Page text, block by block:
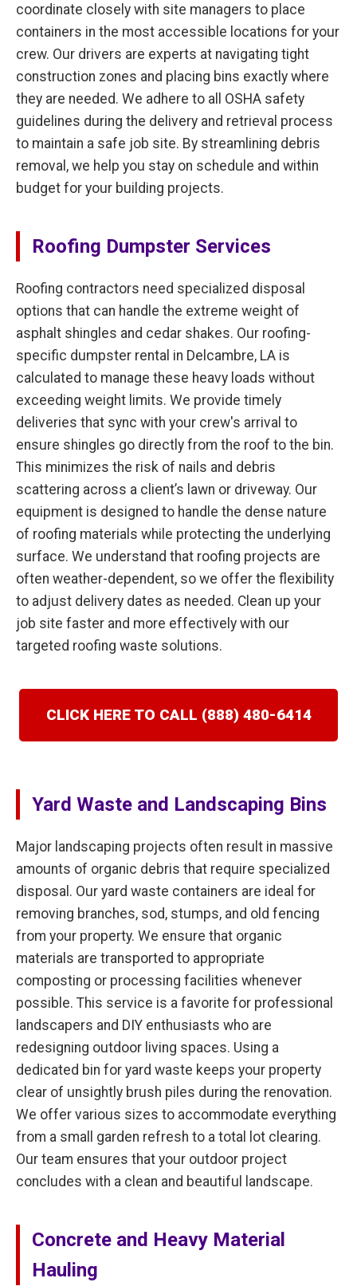
coordinate closely with site managers to place
containers in the most accessible locations for your
crew. Our drivers are experts at navigating tight
construction zones and placing bins exactly where
they are needed. We adhere to all OSHA safety
guidelines during the delivery and retrieval process
to maintain a safe job site. By streamlining debris
removal, we help you stay on schedule and within
budget for your building projects.
Roofing Dumpster Services
Roofing contractors need specialized disposal
options that can handle the extreme weight of
asphalt shingles and cedar shakes. Our roofing-
specific dumpster rental in Delcambre, LA is
calculated to manage these heavy loads without
exceeding weight limits. We provide timely
deliveries that sync with your crew's arrival to
ensure shingles go directly from the roof to the bin.
This minimizes the risk of nails and debris
scattering across a client’s lawn or driveway. Our
equipment is designed to handle the dense nature
of roofing materials while protecting the underlying
surface. We understand that roofing projects are
often weather-dependent, so we offer the flexibility
to adjust delivery dates as needed. Clean up your
job site faster and more effectively with our
targeted roofing waste solutions.
CLICK HERE TO CALL (888) 480-6414
Yard Waste and Landscaping Bins
Major landscaping projects often result in massive
amounts of organic debris that require specialized
disposal. Our yard waste containers are ideal for
removing branches, sod, stumps, and old fencing
from your property. We ensure that organic
materials are transported to appropriate
composting or processing facilities whenever
possible. This service is a favorite for professional
landscapers and DIY enthusiasts who are
redesigning outdoor living spaces. Using a
dedicated bin for yard waste keeps your property
clear of unsightly brush piles during the renovation.
We offer various sizes to accommodate everything
from a small garden refresh to a total lot clearing.
Our team ensures that your outdoor project
concludes with a clean and beautiful landscape.
Concrete and Heavy Material
Hauling